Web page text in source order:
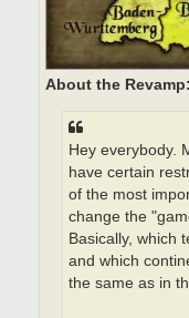
About the Revamp:
Hey everybody.
have certain
of the most
change the
Basically, which
and which
the same as in